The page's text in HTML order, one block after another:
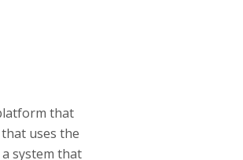
that
uses the
system that